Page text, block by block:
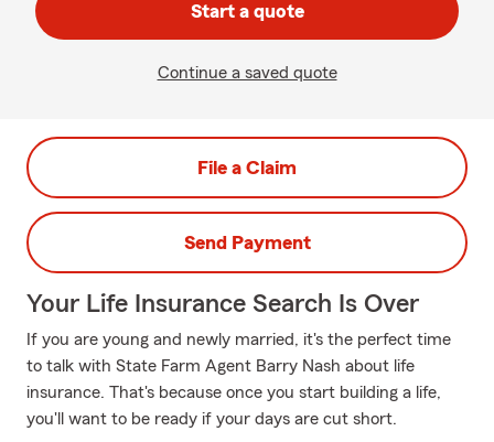
Start a quote
Continue a saved quote
File a Claim
Send Payment
Your Life Insurance Search Is Over
If you are young and newly married, it's the perfect time
to talk with State Farm Agent Barry Nash about life
insurance. That's because once you start building a life,
you'll want to be ready if your days are cut short.